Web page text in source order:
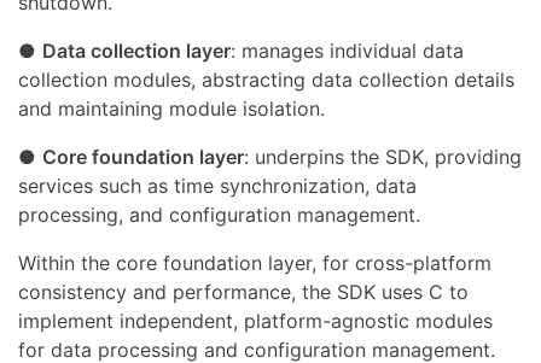
● Data collection layer: manages individual data
collection modules, abstracting data collection details
and maintaining module isolation.
● Core foundation layer: underpins the SDK, providing
services such as time synchronization, data
processing, and configuration management.
Within the core foundation layer, for cross-platform
consistency and performance, the SDK uses C to
implement independent, platform-agnostic modules
for data processing and configuration management.